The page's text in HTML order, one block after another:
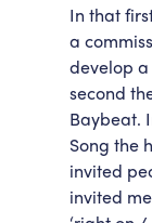
In that
a
develop
second
Baybeat.
Song the
invited
invited